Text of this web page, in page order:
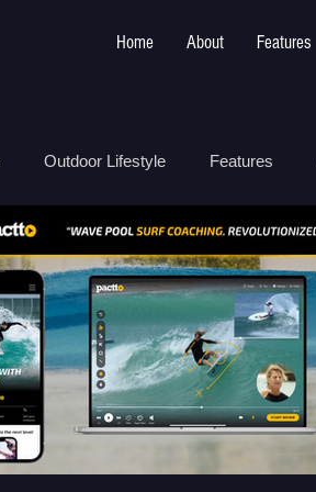
Home About Features
Outdoor Lifestyle Features
Environment Surf Parks